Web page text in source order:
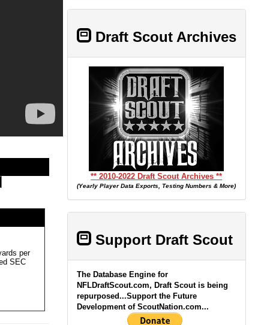
per
SEC
Draft Scout Archives
** 2010-2022 Draft Scout Archives **
(Yearly Player Data Exports, Testing Numbers & More)
Support Draft Scout
The Database Engine for
NFLDraftScout.com, Draft Scout is being
repurposed...Support the Future
Development of ScoutNation.com...